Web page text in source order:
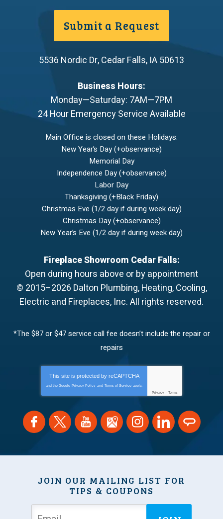
Submit a Request
5536 Nordic Dr,Cedar Falls, IA50613
Business Hours:
Monday—Saturday: 7AM—7PM
24 Hour Emergency Service Available
Main Office is closed on these Holidays:
New Year’s Day (+observance)
Memorial Day
Independence Day (+observance)
Labor Day
Thanksgiving (+Black Friday)
Christmas Eve (1/2 day if during week day)
Christmas Day (+observance)
New Year’s Eve (1/2 day if during week day)
Fireplace Showroom Cedar Falls:
Open during hours above or by appointment
© 2015–2026 Dalton Plumbing, Heating, Cooling,
Electric and Fireplaces, Inc.All rights reserved.
*The $87 or $47 service call fee doesn’t include the repair or
repairs
This site is protected by reCAPTCHA
and the Google Privacy Policy and Terms of Service apply.
Privacy - Terms
JOIN OUR MAILING LIST FOR
TIPS & COUPONS